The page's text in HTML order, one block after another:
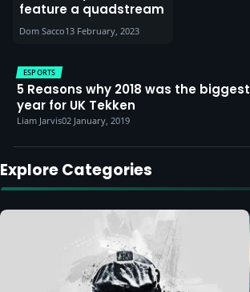
feature a quadstream
Dom Sacco13 February, 2023
ESPORTS
5 Reasons why 2018 was the biggest
year for UK Tekken
Liam Jarvis02 January, 2019
Explore Categories